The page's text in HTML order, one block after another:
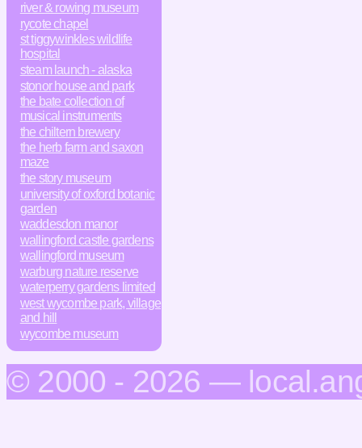
river & rowing museum
rycote chapel
st tiggywinkles wildlife
hospital
steam launch - alaska
stonor house and park
the bate collection of
musical instruments
the chiltern brewery
the herb farm and saxon
maze
the story museum
university of oxford botanic
garden
waddesdon manor
wallingford castle gardens
wallingford museum
warburg nature reserve
waterperry gardens limited
west wycombe park, village
and hill
wycombe museum
© 2000 - 2026 —